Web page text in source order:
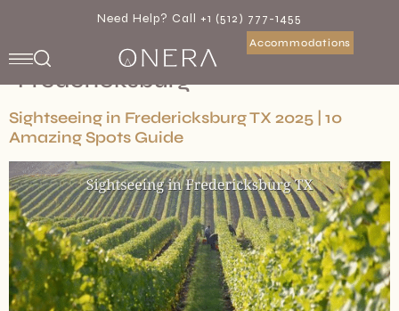
Need Help? Call +1 (512) 777-1455
Accommodations
Category: Travel To
Fredericksburg
Sightseeing in Fredericksburg TX 2025 | 10
Amazing Spots Guide